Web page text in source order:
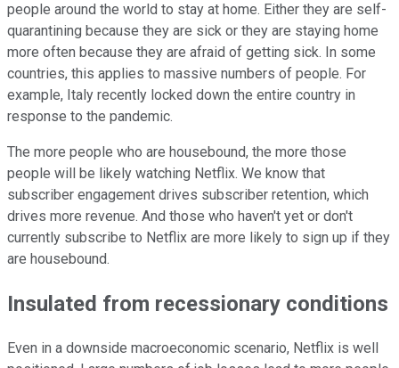
people around the world to stay at home. Either they are self-
quarantining because they are sick or they are staying home
more often because they are afraid of getting sick. In some
countries, this applies to massive numbers of people. For
example, Italy recently locked down the entire country in
response to the pandemic.
The more people who are housebound, the more those
people will be likely watching Netflix. We know that
subscriber engagement drives subscriber retention, which
drives more revenue. And those who haven't yet or don't
currently subscribe to Netflix are more likely to sign up if they
are housebound.
Insulated from recessionary conditions
Even in a downside macroeconomic scenario, Netflix is well